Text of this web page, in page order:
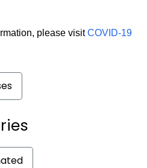
please visitCOVID-19